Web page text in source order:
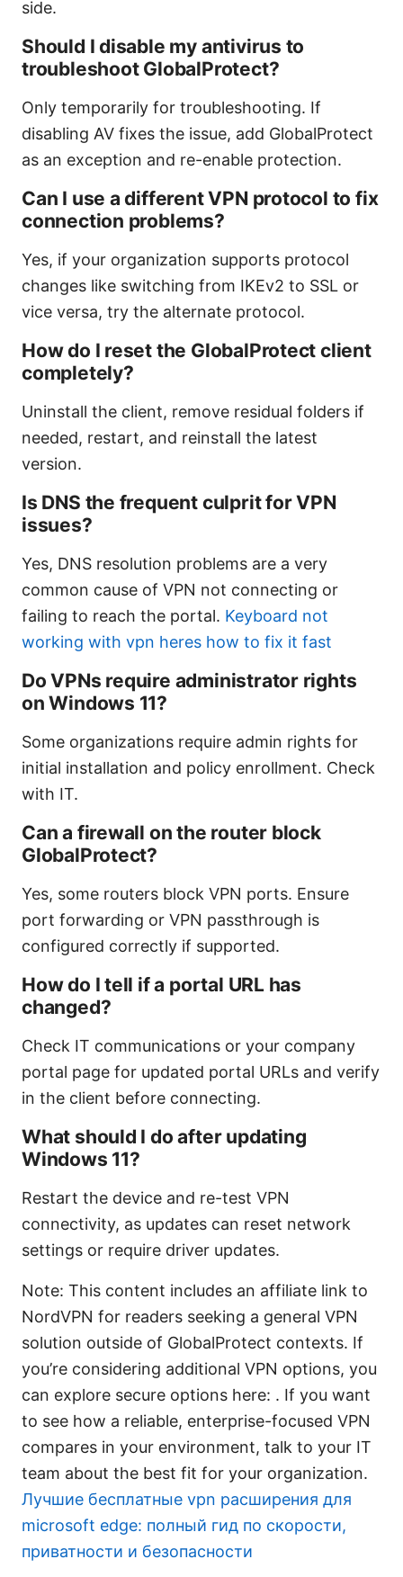
side.
Should I disable my antivirus to
troubleshoot GlobalProtect?
Only temporarily for troubleshooting. If
disabling AV fixes the issue, add GlobalProtect
as an exception and re-enable protection.
Can I use a different VPN protocol to fix
connection problems?
Yes, if your organization supports protocol
changes like switching from IKEv2 to SSL or
vice versa, try the alternate protocol.
How do I reset the GlobalProtect client
completely?
Uninstall the client, remove residual folders if
needed, restart, and reinstall the latest
version.
Is DNS the frequent culprit for VPN
issues?
Yes, DNS resolution problems are a very
common cause of VPN not connecting or
failing to reach the portal. Keyboard not
working with vpn heres how to fix it fast
Do VPNs require administrator rights
on Windows 11?
Some organizations require admin rights for
initial installation and policy enrollment. Check
with IT.
Can a firewall on the router block
GlobalProtect?
Yes, some routers block VPN ports. Ensure
port forwarding or VPN passthrough is
configured correctly if supported.
How do I tell if a portal URL has
changed?
Check IT communications or your company
portal page for updated portal URLs and verify
in the client before connecting.
What should I do after updating
Windows 11?
Restart the device and re-test VPN
connectivity, as updates can reset network
settings or require driver updates.
Note: This content includes an affiliate link to
NordVPN for readers seeking a general VPN
solution outside of GlobalProtect contexts. If
you’re considering additional VPN options, you
can explore secure options here: . If you want
to see how a reliable, enterprise-focused VPN
compares in your environment, talk to your IT
team about the best fit for your organization.
Лучшие бесплатные vpn расширения для
microsoft edge: полный гид по скорости,
приватности и безопасности